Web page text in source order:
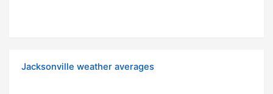
Jacksonville weather averages